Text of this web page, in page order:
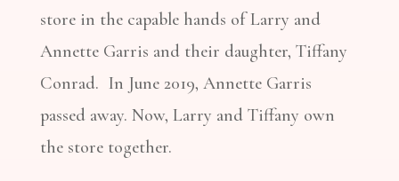
store in the capable hands of Larry and
Annette Garris and their daughter, Tiffany
Conrad. In June 2019, Annette Garris
passed away. Now, Larry and Tiffany own
the store together.